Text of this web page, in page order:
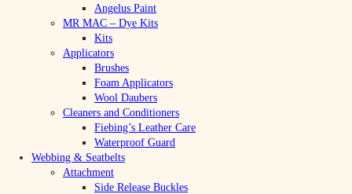
Angelus Paint
MR MAC – Dye Kits
Kits
Applicators
Brushes
Foam Applicators
Wool Daubers
Cleaners and Conditioners
Fiebing’s Leather Care
Waterproof Guard
Webbing & Seatbelts
Attachment
Side Release Buckles